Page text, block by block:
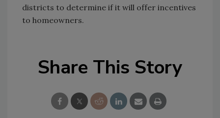
districts to determine if it will offer incentives
to homeowners.
Share This Story